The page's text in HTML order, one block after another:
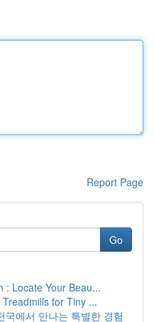
Report Page
Go
: Locate Your Beau...
for Tiny ...
국에서 만나는 특별한 경험